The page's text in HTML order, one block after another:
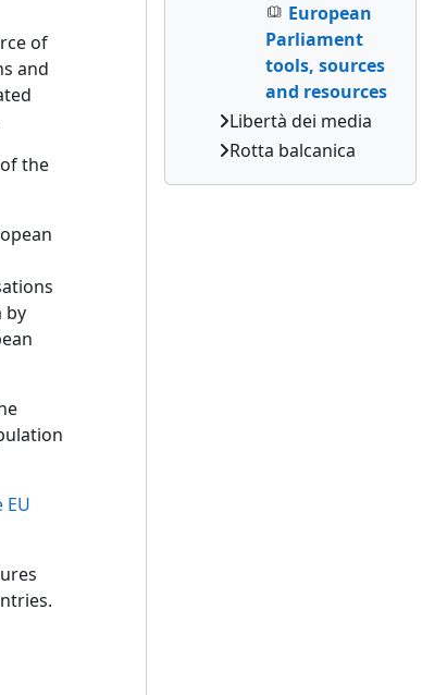
of
and
the
by
European
Parliament
tools, sources
and resources
Libertà dei media
Rotta balcanica